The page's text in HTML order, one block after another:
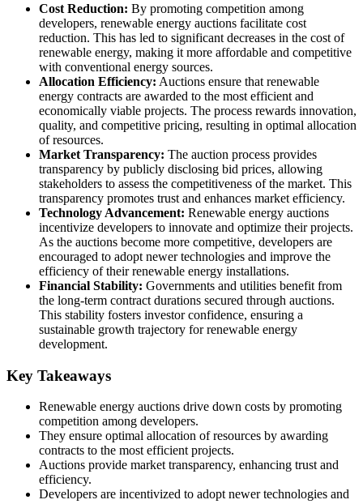
Cost Reduction: By promoting competition among
developers, renewable energy auctions facilitate cost
reduction. This has led to significant decreases in the cost of
renewable energy, making it more affordable and competitive
with conventional energy sources.
Allocation Efficiency: Auctions ensure that renewable
energy contracts are awarded to the most efficient and
economically viable projects. The process rewards innovation,
quality, and competitive pricing, resulting in optimal allocation
of resources.
Market Transparency: The auction process provides
transparency by publicly disclosing bid prices, allowing
stakeholders to assess the competitiveness of the market. This
transparency promotes trust and enhances market efficiency.
Technology Advancement: Renewable energy auctions
incentivize developers to innovate and optimize their projects.
As the auctions become more competitive, developers are
encouraged to adopt newer technologies and improve the
efficiency of their renewable energy installations.
Financial Stability: Governments and utilities benefit from
the long-term contract durations secured through auctions.
This stability fosters investor confidence, ensuring a
sustainable growth trajectory for renewable energy
development.
Key Takeaways
Renewable energy auctions drive down costs by promoting
competition among developers.
They ensure optimal allocation of resources by awarding
contracts to the most efficient projects.
Auctions provide market transparency, enhancing trust and
efficiency.
Developers are incentivized to adopt newer technologies and